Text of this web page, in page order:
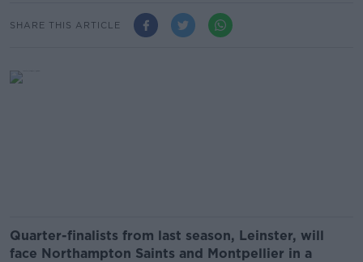
SHARE THIS ARTICLE
Quarter-finalists from last season, Leinster, will
face Northampton Saints and Montpellier in a